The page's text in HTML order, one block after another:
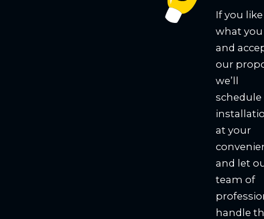
If you like
what you
and
our
we’ll
schedule
at your
and let
team of
handle